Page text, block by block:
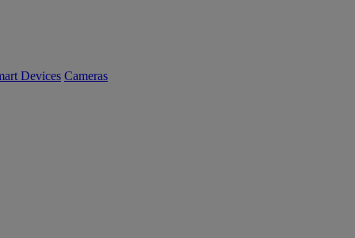
Devices Cameras